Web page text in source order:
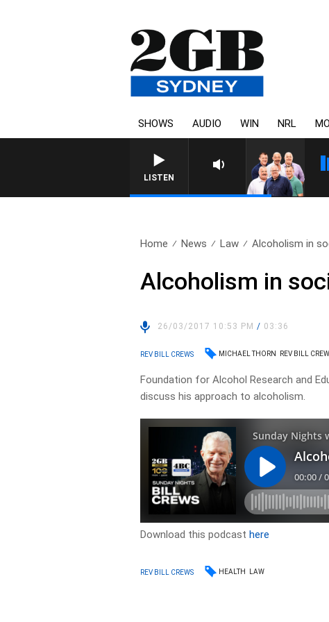
SHOWS AUDIO WIN NRL
LISTEN
Home News Law Alcoholism in
Alcoholism in
26/03/2017 10:53 PM/ 03:36
REV BILL CREWS MICHAEL THORN REV BILL
Foundation for Alcohol Research and
discuss his approach to alcoholism.
Download this podcasthere
REV BILL CREWS HEALTH LAW